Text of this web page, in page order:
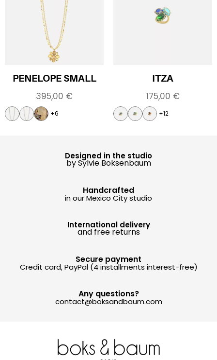
PENELOPE SMALL
395,00 €
+6
ITZA
175,00 €
+12
Designed in the studio
by Sylvie Boksenbaum
Handcrafted
in our Mexico City studio
Any questions?
contact@boksandbaum.com
International delivery
and free returns
Secure payment
Credit card, PayPal (4 installments interest-free)